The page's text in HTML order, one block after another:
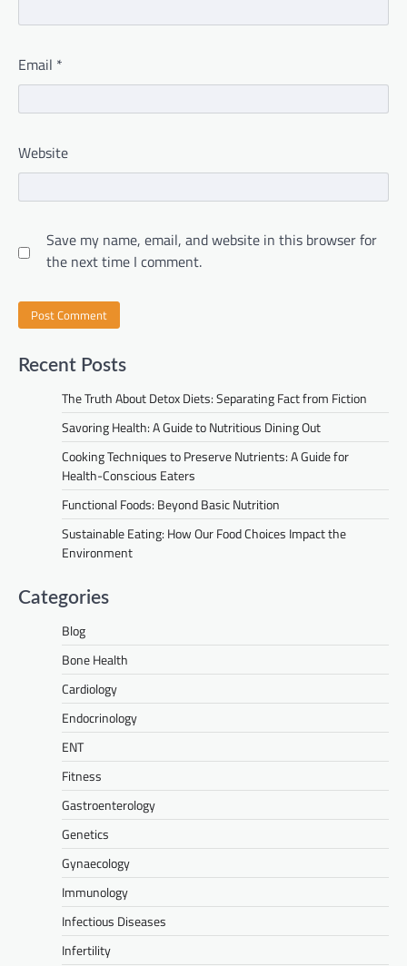
Email *
Website
Save my name, email, and website in this browser for
the next time I comment.
Recent Posts
The Truth About Detox Diets: Separating Fact from Fiction
Savoring Health: A Guide to Nutritious Dining Out
Cooking Techniques to Preserve Nutrients: A Guide for
Health-Conscious Eaters
Functional Foods: Beyond Basic Nutrition
Sustainable Eating: How Our Food Choices Impact the
Environment
Categories
Blog
Bone Health
Cardiology
Endocrinology
ENT
Fitness
Gastroenterology
Genetics
Gynaecology
Immunology
Infectious Diseases
Infertility